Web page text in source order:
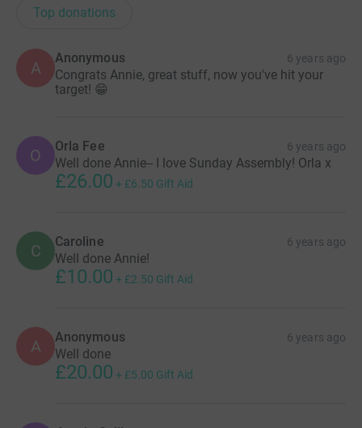
Top donations
A
Anonymous 6 years ago
Congrats Annie, great stuff, now you've hit your
target! 😁
O Orla Fee 6 years ago
Well done Annie-- I love Sunday Assembly! Orla x
£26.00 + £6.50 Gift Aid
C Caroline 6 years ago
Well done Annie!
£10.00 + £2.50 Gift Aid
A Anonymous 6 years ago
Well done
£20.00 + £5.00 Gift Aid